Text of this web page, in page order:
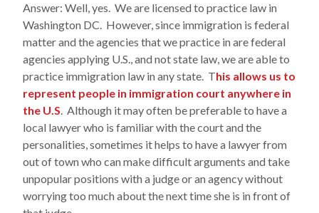
Answer: Well, yes. We are licensed to practice law in
Washington DC. However, since immigration is federal
matter and the agencies that we practice in are federal
agencies applying U.S., and not state law, we are able to
practice immigration law in any state. This allows us to
represent people in immigration court anywhere in
the U.S. Although it may often be preferable to have a
local lawyer who is familiar with the court and the
personalities, sometimes it helps to have a lawyer from
out of town who can make difficult arguments and take
unpopular positions with a judge or an agency without
worrying too much about the next time she is in front of